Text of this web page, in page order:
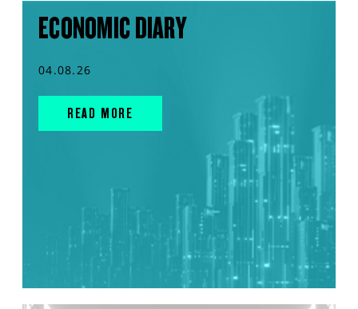
ECONOMIC DIARY
04.08.26
READ MORE